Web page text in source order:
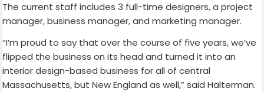
The current staff includes 3 full-time designers, a project
manager, business manager, and marketing manager.
“I’m proud to say that over the course of five years, we’ve
flipped the business on its head and turned it into an
interior design-based business for all of central
Massachusetts, but New England as well,” said Halterman.